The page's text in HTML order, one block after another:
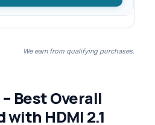
We earn from qualifying purchases.
– Best Overall
HDMI 2.1